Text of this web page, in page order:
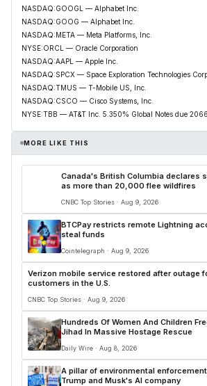
NASDAQ:GOOGL — Alphabet Inc.
NASDAQ:GOOG — Alphabet Inc.
NASDAQ:META — Meta Platforms, Inc.
NYSE:ORCL — Oracle Corporation
NASDAQ:AAPL — Apple Inc.
NASDAQ:SPCX — Space Exploration Technologies
NASDAQ:TMUS — T-Mobile US, Inc.
NASDAQ:CSCO — Cisco Systems, Inc.
NYSE:TBB — AT&T Inc. 5.350% Global Notes due 2066
MORE LIKE THIS
Canada's British Columbia declares
as more than 20,000 flee wildfires
CNBC Top Stories · Aug 9, 2026
BTCPay restricts remote Lightning
steal funds
Cointelegraph · Aug 9, 2026
Verizon mobile service restored after outage
customers in the U.S.
CNBC Top Stories · Aug 9, 2026
Hundreds Of Women And Children
Jihad In Massive Hostage Rescue
Daily Wire · Aug 8, 2026
A pillar of environmental
Trump and Musk's AI company